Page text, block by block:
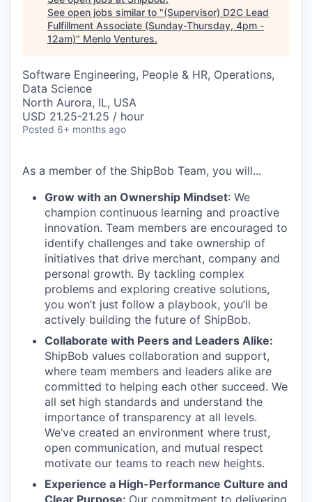
See open jobs similar to "(Supervisor) D2C Lead
Fulfillment Associate (Sunday-Thursday, 4pm -
12am)" Menlo Ventures.
Software Engineering, People & HR, Operations,
Data Science
North Aurora, IL, USA
USD 21.25-21.25 / hour
Posted 6+ months ago
As a member of the ShipBob Team, you will...
Grow with an Ownership Mindset: We
champion continuous learning and proactive
innovation. Team members are encouraged to
identify challenges and take ownership of
initiatives that drive merchant, company and
personal growth. By tackling complex
problems and exploring creative solutions,
you won’t just follow a playbook, you’ll be
actively building the future of ShipBob.
Collaborate with Peers and Leaders Alike:
ShipBob values collaboration and support,
where team members and leaders alike are
committed to helping each other succeed. We
all set high standards and understand the
importance of transparency at all levels.
We’ve created an environment where trust,
open communication, and mutual respect
motivate our teams to reach new heights.
Experience a High-Performance Culture and
Clear Purpose: Our commitment to delivering